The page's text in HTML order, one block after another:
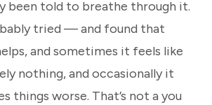
been told to breathe through it.
tried — and found that
and sometimes it feels like
nothing, and occasionally it
things worse. That’s not a you